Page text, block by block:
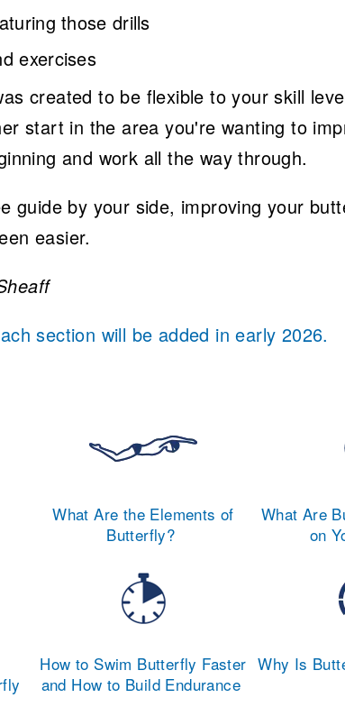
those drills
exercises
created to be flexible to your skill
start in the area you're wanting to
and work all the way through.
guide by your side, improving your
easier.
section will be added in early 2026.
What Are the Elements of
Butterfly?
What Are
on
How to Swim Butterfly Faster
and How to Build Endurance
Why Is